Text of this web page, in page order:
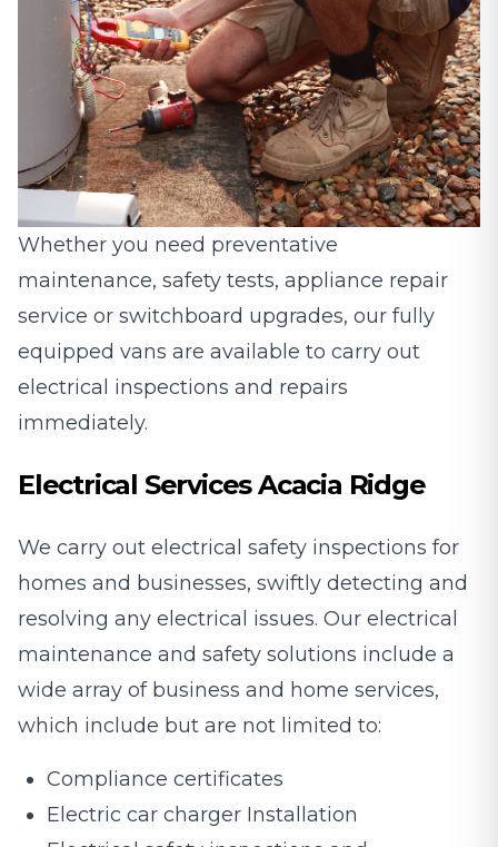
Whether you need preventative
maintenance, safety tests, appliance repair
service or switchboard upgrades, our fully
equipped vans are available to carry out
electrical inspections and repairs
immediately.
Electrical Services Acacia Ridge
We carry out electrical safety inspections for
homes and businesses, swiftly detecting and
resolving any electrical issues. Our electrical
maintenance and safety solutions include a
wide array of business and home services,
which include but are not limited to:
Compliance certificates
Electric car charger Installation